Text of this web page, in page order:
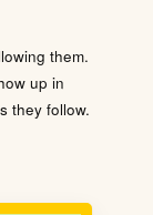
them.
up in
they follow.